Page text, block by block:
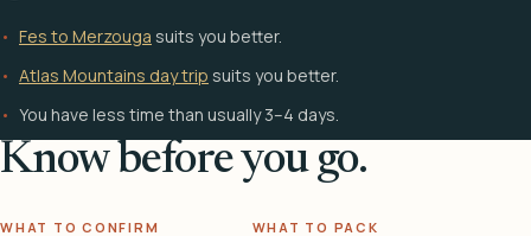
Fes to Merzouga suits you better.
Atlas Mountains day trip suits you better.
You have less time than usually 3–4 days.
Know before you go.
WHAT TO CONFIRM
WHAT TO PACK